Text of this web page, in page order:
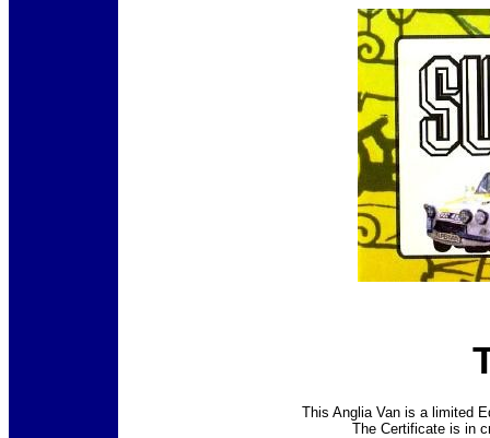
This Anglia Van is a limited
The Certificate is in